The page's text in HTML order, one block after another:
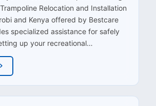
Relocation and Installation
and Kenya offered by Bestcare
specialized assistance for safely
up your recreational…